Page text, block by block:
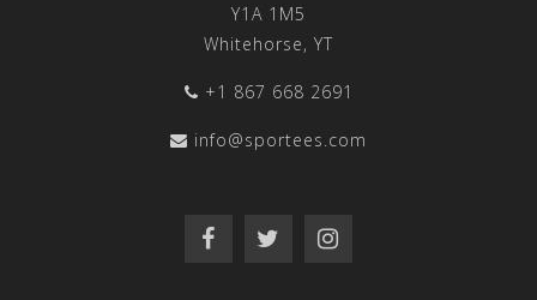
Y1A 1M5
Whitehorse, YT
+1 867 668 2691
info@sportees.com